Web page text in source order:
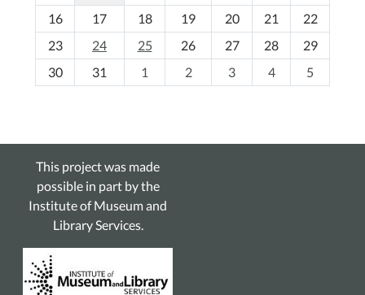
h
-
16
17 18 19 20 21
22
23
24 25 26 27 28
29
30
31 1 2 3 4 5
This project was made
possible in part by the
Institute of Museum and
Library Services.